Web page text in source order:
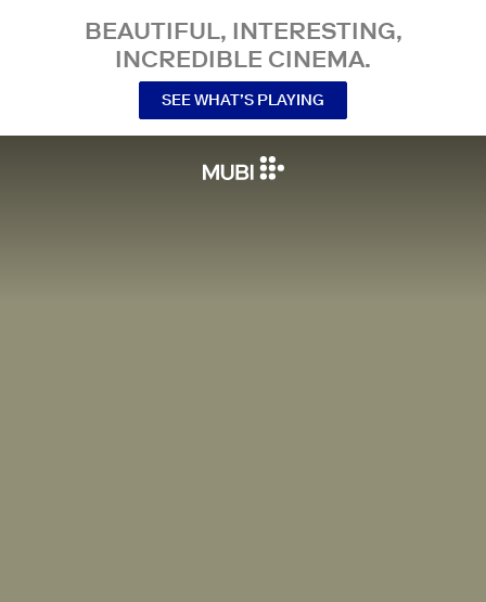
BEAUTIFUL, INTERESTING,
INCREDIBLE CINEMA.
SEE WHAT’S PLAYING